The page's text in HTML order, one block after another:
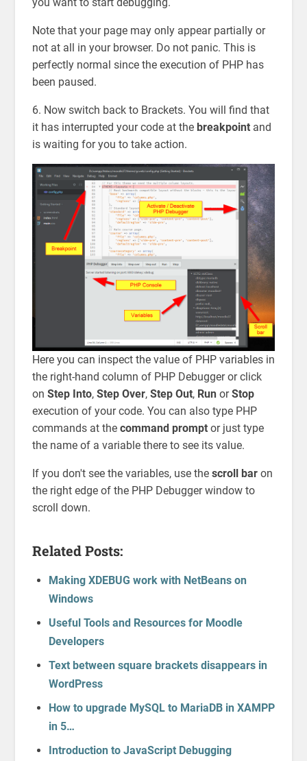
Note that your page may only appear partially or
not at all in your browser. Do not panic. This is
perfectly normal since the execution of PHP has
been paused.
6. Now switch back to Brackets. You will find that
it has interrupted your code at the breakpointand
is waiting for you to take action.
Here you can inspect the value of PHP variables in
the right-hand column of PHP Debugger or click
on Step Into, Step Over, Step Out, RunorStop
execution of your code. You can also type PHP
commands at the command promptor just type
the name of a variable there to see its value.
If you don't see the variables, use the scroll baron
the right edge of the PHP Debugger window to
scroll down.
Related Posts:
Making XDEBUG work with NetBeans on
Windows
Useful Tools and Resources for Moodle
Developers
Text between square brackets disappears in
WordPress
How to upgrade MySQL to MariaDB in XAMPP
in 5…
Introduction to JavaScript Debugging